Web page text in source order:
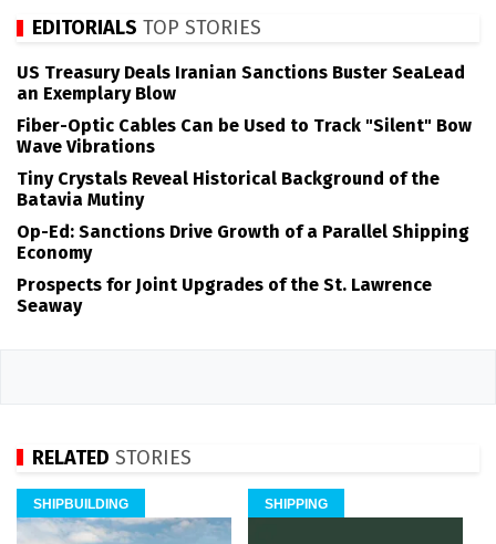
EDITORIALS TOP STORIES
US Treasury Deals Iranian Sanctions Buster SeaLead
an Exemplary Blow
Fiber-Optic Cables Can be Used to Track "Silent" Bow
Wave Vibrations
Tiny Crystals Reveal Historical Background of the
Batavia Mutiny
Op-Ed: Sanctions Drive Growth of a Parallel Shipping
Economy
Prospects for Joint Upgrades of the St. Lawrence
Seaway
RELATED STORIES
SHIPBUILDING SHIPPING